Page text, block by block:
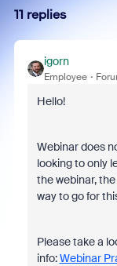
11 replies
igorn
Employee
Hello!
Webinar does
looking to only
the webinar,
way to go for
Please take a
info:Webinar